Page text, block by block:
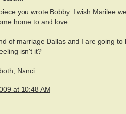
you wrote Bobby. I wish Marilee
home to and love.
of marriage Dallas and I are going
isn't it?
Nanci
at 10:48 AM